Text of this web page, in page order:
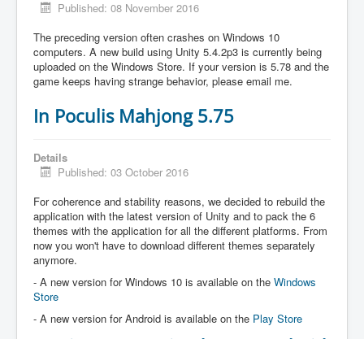
Published: 08 November 2016
The preceding version often crashes on Windows 10
computers. A new build using Unity 5.4.2p3 is currently being
uploaded on the Windows Store. If your version is 5.78 and the
game keeps having strange behavior, please email me.
In Poculis Mahjong 5.75
Details
Published: 03 October 2016
For coherence and stability reasons, we decided to rebuild the
application with the latest version of Unity and to pack the 6
themes with the application for all the different platforms. From
now you won't have to download different themes separately
anymore.
- A new version for Windows 10 is available on the Windows
Store
- A new version for Android is available on the Play Store